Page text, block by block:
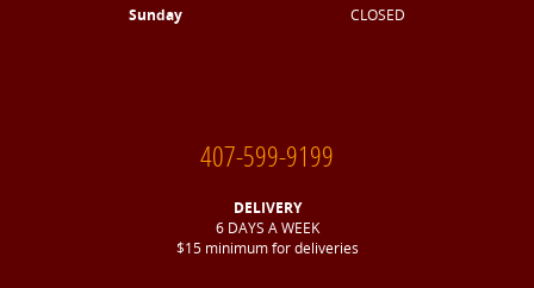
Sunday
CLOSED
407-599-9199
DELIVERY
6 DAYS A WEEK
$15 minimum for deliveries